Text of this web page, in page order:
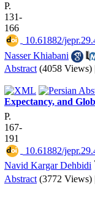
P.
131-
166
10.61882/
Nasser Khiabani
Abstract (4058 Views)
Expectancy, and
P.
167-
191
10.61882/
Navid Kargar Dehbidi
Abstract (3772 Views)